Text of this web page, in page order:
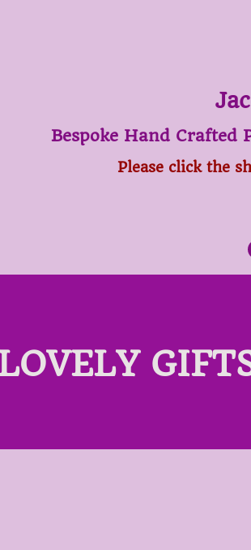
Bespoke Hand Crafted
Please click the